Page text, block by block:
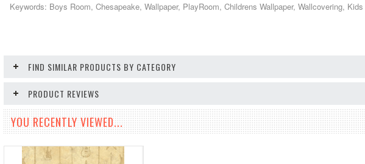
Keywords: Boys Room, Chesapeake, Wallpaper, PlayRoom, Childrens Wallpaper, Wallcovering,
FIND SIMILAR PRODUCTS BY CATEGORY
PRODUCT REVIEWS
YOU RECENTLY VIEWED...